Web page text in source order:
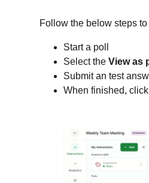
Follow the below steps
Start a poll
Select the View as
Submit an test
When finished,